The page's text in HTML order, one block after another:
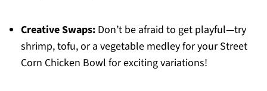
Creative Swaps:Don’t be afraid to get playful—try
shrimp, tofu, or a vegetable medley for your Street
Corn Chicken Bowl for exciting variations!